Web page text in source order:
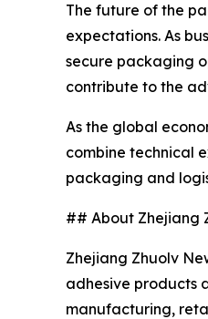
The future of the
expectations. As
secure packaging
contribute to the
As the global
combine technical
packaging and
## About Zhejiang
Zhejiang Zhuolv
adhesive products
manufacturing,